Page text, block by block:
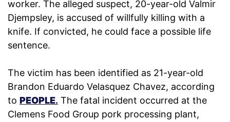
worker. The alleged suspect, 20-year-old Valmir
Djempsley, is accused of willfully killing with a
knife. If convicted, he could face a possible life
sentence.
The victim has been identified as 21-year-old
Brandon Eduardo Velasquez Chavez, according
to PEOPLE. The fatal incident occurred at the
Clemens Food Group pork processing plant,